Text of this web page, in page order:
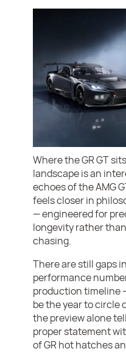
Where the GR GT
landscape is an
echoes of the AMG
feels closer in
— engineered for
longevity rather
chasing.
There are still gaps
performance
production timeline
be the year to circle
the preview alone
proper statement
of GR hot hatches